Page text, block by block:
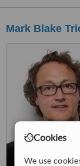
Cookies
We use
Mark Blake